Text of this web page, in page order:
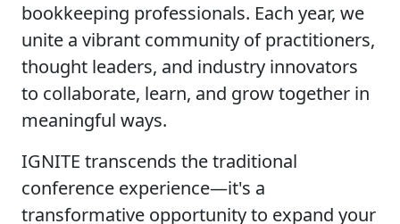
bookkeeping professionals. Each year, we
unite a vibrant community of practitioners,
thought leaders, and industry innovators
to collaborate, learn, and grow together in
meaningful ways.
IGNITE transcends the traditional
conference experience—it's a
transformative opportunity to expand your